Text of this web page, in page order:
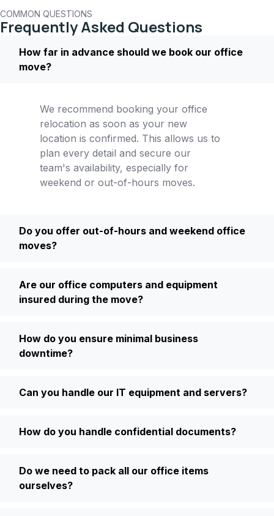
COMMON QUESTIONS
Frequently Asked Questions
How far in advance should we book our office
move?
We recommend booking your office
relocation as soon as your new
location is confirmed. This allows us to
plan every detail and secure our
team's availability, especially for
weekend or out-of-hours moves.
Do you offer out-of-hours and weekend office
moves?
Are our office computers and equipment
insured during the move?
How do you ensure minimal business
downtime?
Can you handle our IT equipment and servers?
How do you handle confidential documents?
Do we need to pack all our office items
ourselves?